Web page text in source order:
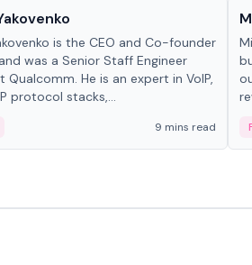
is the CEO and Co-founder
was a Senior Staff Engineer
Qualcomm. He is an expert in VoIP,
protocol stacks,...
9 mins read